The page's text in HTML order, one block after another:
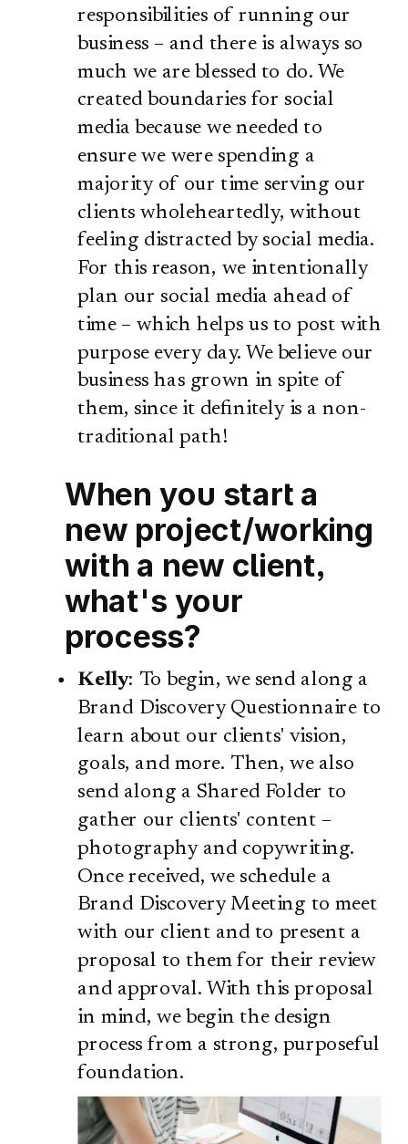
responsibilities of running our
business – and there is always so
much we are blessed to do. We
created boundaries for social
media because we needed to
ensure we were spending a
majority of our time serving our
clients wholeheartedly, without
feeling distracted by social media.
For this reason, we intentionally
plan our social media ahead of
time – which helps us to post with
purpose every day. We believe our
business has grown in spite of
them, since it definitely is a non-
traditional path!
When you start a
new project/working
with a new client,
what's your
process?
Kelly: To begin, we send along a
Brand Discovery Questionnaire to
learn about our clients' vision,
goals, and more. Then, we also
send along a Shared Folder to
gather our clients' content –
photography and copywriting.
Once received, we schedule a
Brand Discovery Meeting to meet
with our client and to present a
proposal to them for their review
and approval. With this proposal
in mind, we begin the design
process from a strong, purposeful
foundation.